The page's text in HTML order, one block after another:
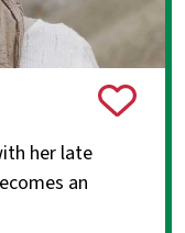
her late
an